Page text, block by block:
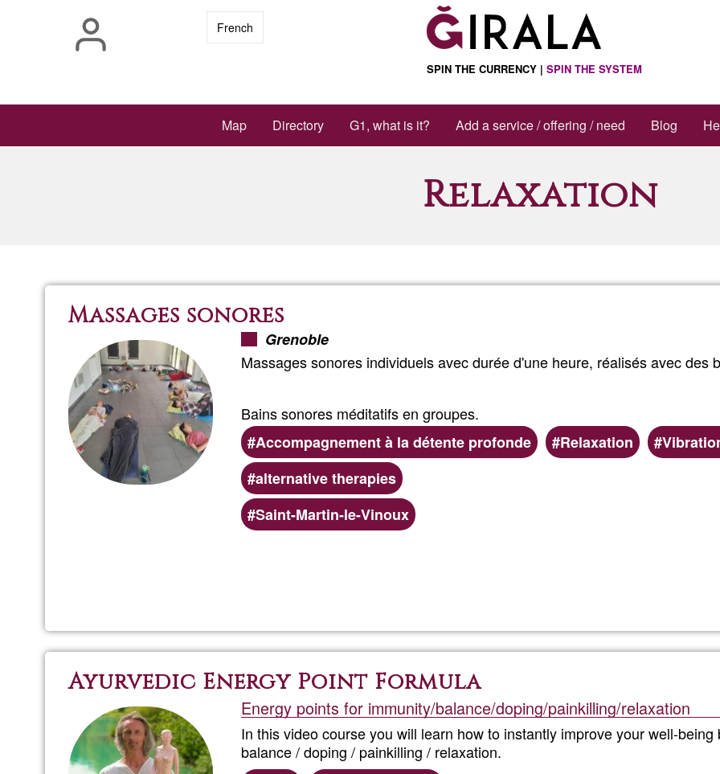
French
SPIN THE CURRENCY | SPIN THE SYSTEM
Map Directory G1, what is it? Add a service / offering / need Blog
Relaxation
Massages sonores
Grenoble
Massages sonores individuels avec durée d'une heure, réalisés avec des
Bains sonores méditatifs en groupes.
Accompagnement à la détente profonde
Relaxation
alternative therapies
Preferred
(geographic)
Saint-Martin-le-Vinoux
sonores
Ayurvedic Energy Point Formula
Energy points for immunity/balance/doping/painkilling/relaxation
In this video course you will learn how to instantly improve your well-being
balance / doping / painkilling / relaxation.